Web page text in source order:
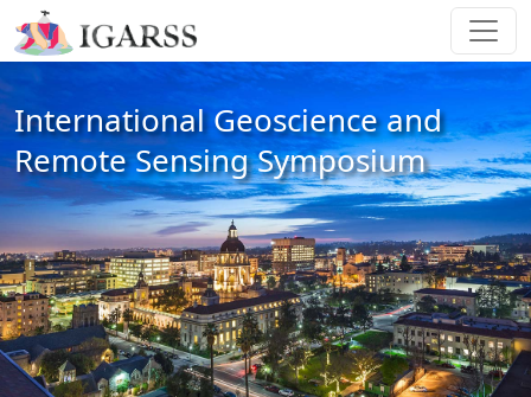
International Geoscience and
Remote Sensing Symposium